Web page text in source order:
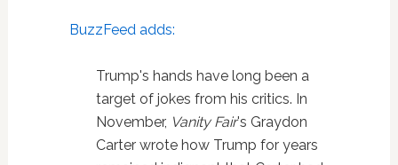
BuzzFeed adds:
Trump's hands have long been a
target of jokes from his critics. In
November, Vanity Fair's Graydon
Carter wrote how Trump for years